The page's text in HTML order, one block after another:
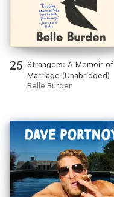
25 Strangers: A Memoir of
Marriage (Unabridged)
Belle Burden